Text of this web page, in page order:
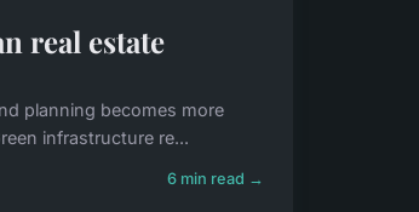
real estate
planning becomes more
infrastructure re...
6 min read →